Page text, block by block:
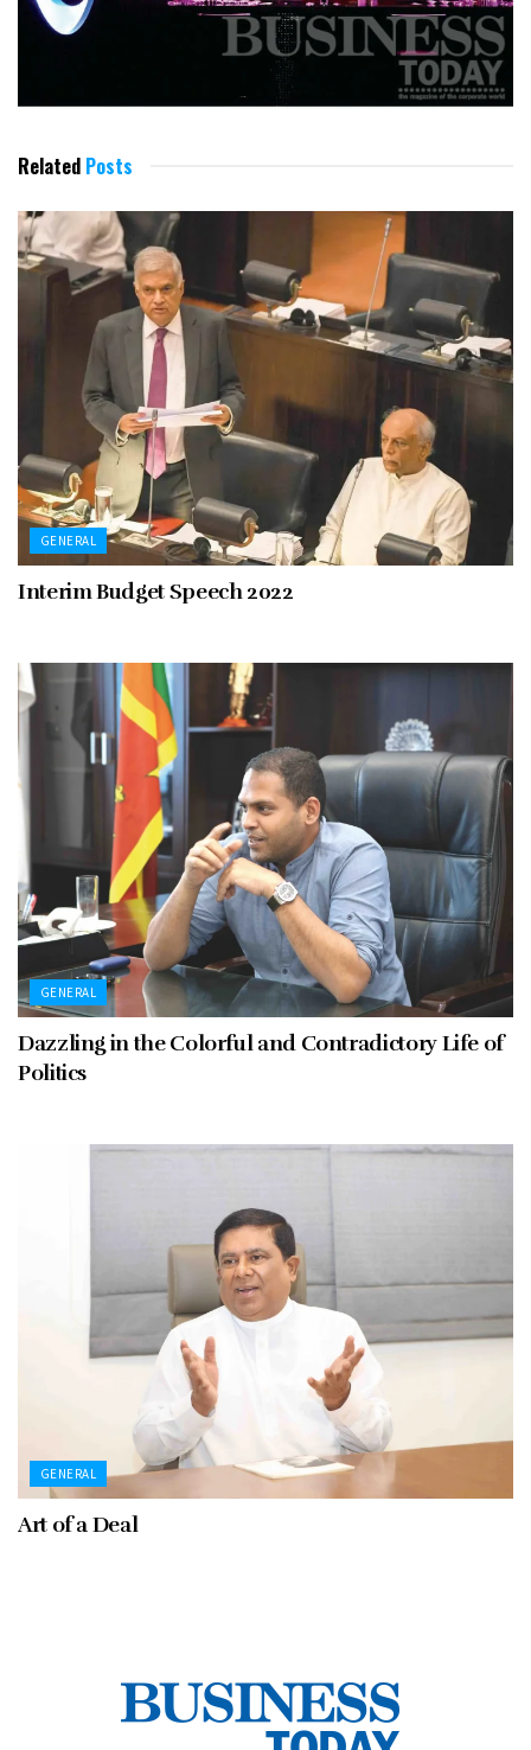
Related Posts
GENERAL
Interim Budget Speech 2022
GENERAL
Dazzling in the Colorful and Contradictory Life of
Politics
GENERAL
Art of a Deal